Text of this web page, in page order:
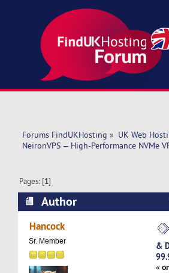
Forums FindUKHosting » UK Web
NeironVPS — High-Performance NVMe
Pages: [1]
Author
NVMe VPS & Dedicated
times)
Hancock
Sr. Member
&
«